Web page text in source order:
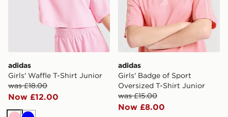
adidas
Girls' Waffle T-Shirt Junior
was £18.00
Now £12.00
adidas
Girls' Badge of Sport
Oversized T-Shirt Junior
was £15.00
Now £8.00